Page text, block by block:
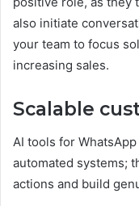
also initiate
your team to focus
increasing sales.
Scalable
AI tools for
automated systems;
actions and build